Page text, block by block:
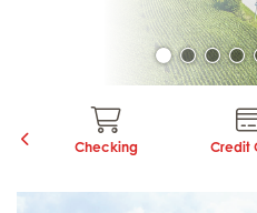
Checking Credit